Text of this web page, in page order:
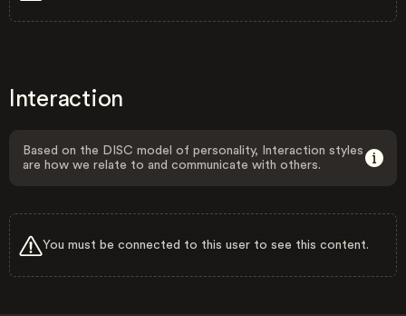
Interaction
Based on the DISC model of personality, Interaction styles
are how we relate to and communicate with others.
You must be connected to this user to see this content.